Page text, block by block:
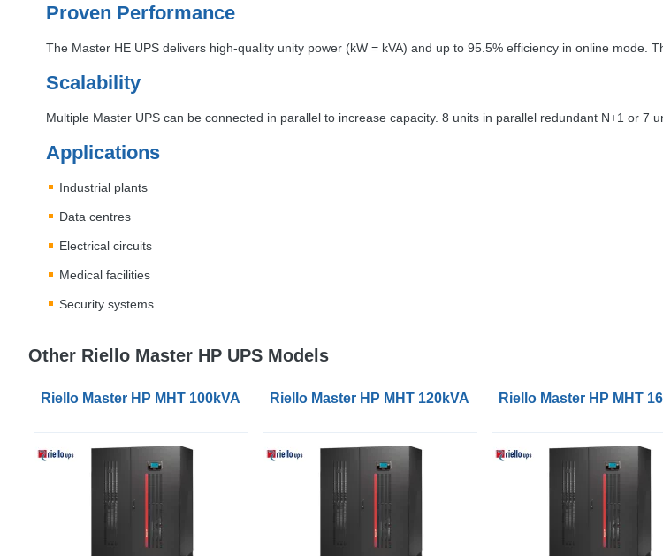
Proven Performance
The Master HE UPS delivers high-quality unity power (kW = kVA) and up to 95.5% efficiency in online mode.
Scalability
Multiple Master UPS can be connected in parallel to increase capacity. 8 units in parallel redundant N+1 or 7
Applications
Industrial plants
Data centres
Electrical circuits
Medical facilities
Security systems
Other Riello Master HP UPS Models
Riello Master HP MHT 100kVA 3Phase UPSRiello Master HP MHT 120kVA 3Phase UPSRiello Master HP MHT